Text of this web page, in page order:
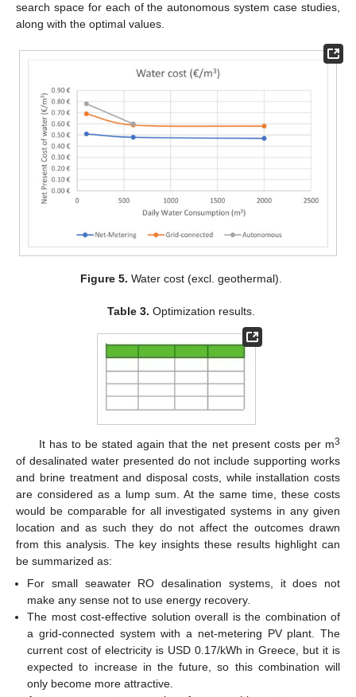
search space for each of the autonomous system case studies,
along with the optimal values.
Figure 5. Water cost (excl. geothermal).
Table 3. Optimization results.
It has to be stated again that the net present costs per m3
of desalinated water presented do not include supporting works
and brine treatment and disposal costs, while installation costs
are considered as a lump sum. At the same time, these costs
would be comparable for all investigated systems in any given
location and as such they do not affect the outcomes drawn
from this analysis. The key insights these results highlight can
be summarized as:
For small seawater RO desalination systems, it does not
make any sense not to use energy recovery.
The most cost-effective solution overall is the combination of
a grid-connected system with a net-metering PV plant. The
current cost of electricity is USD 0.17/kWh in Greece, but it is
expected to increase in the future, so this combination will
only become more attractive.